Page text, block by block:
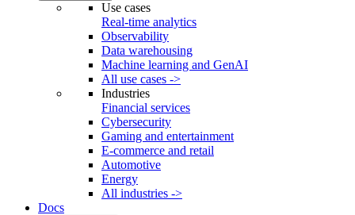
Use cases
Real-time analytics
Observability
Data warehousing
Machine learning and GenAI
All use cases ->
Industries
Financial services
Cybersecurity
Gaming and entertainment
E-commerce and retail
Automotive
Energy
All industries ->
Docs